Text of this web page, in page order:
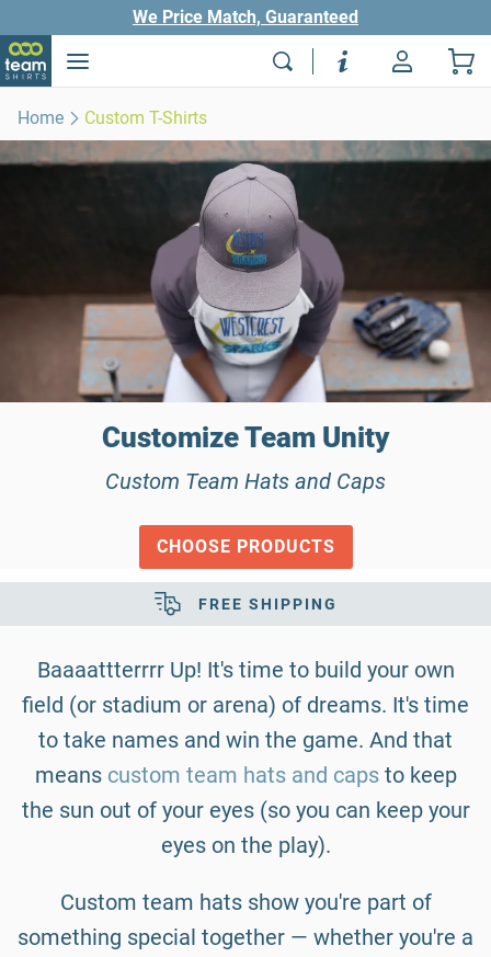
We Price Match, Guaranteed
Home Custom T-Shirts
Customize Team Unity
Custom Team Hats and Caps
CHOOSE PRODUCTS
SECURE SHOPPING
Baaaattterrrr Up! It's time to build your own
field (or stadium or arena) of dreams. It's time
to take names and win the game. And that
means custom team hats and capsto keep
the sun out of your eyes (so you can keep your
eyes on the play).
Custom team hats show you're part of
something special together — whether you're a